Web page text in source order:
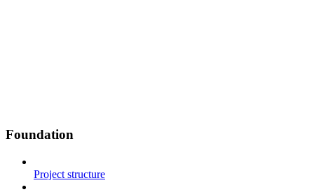
Foundation
Project structure